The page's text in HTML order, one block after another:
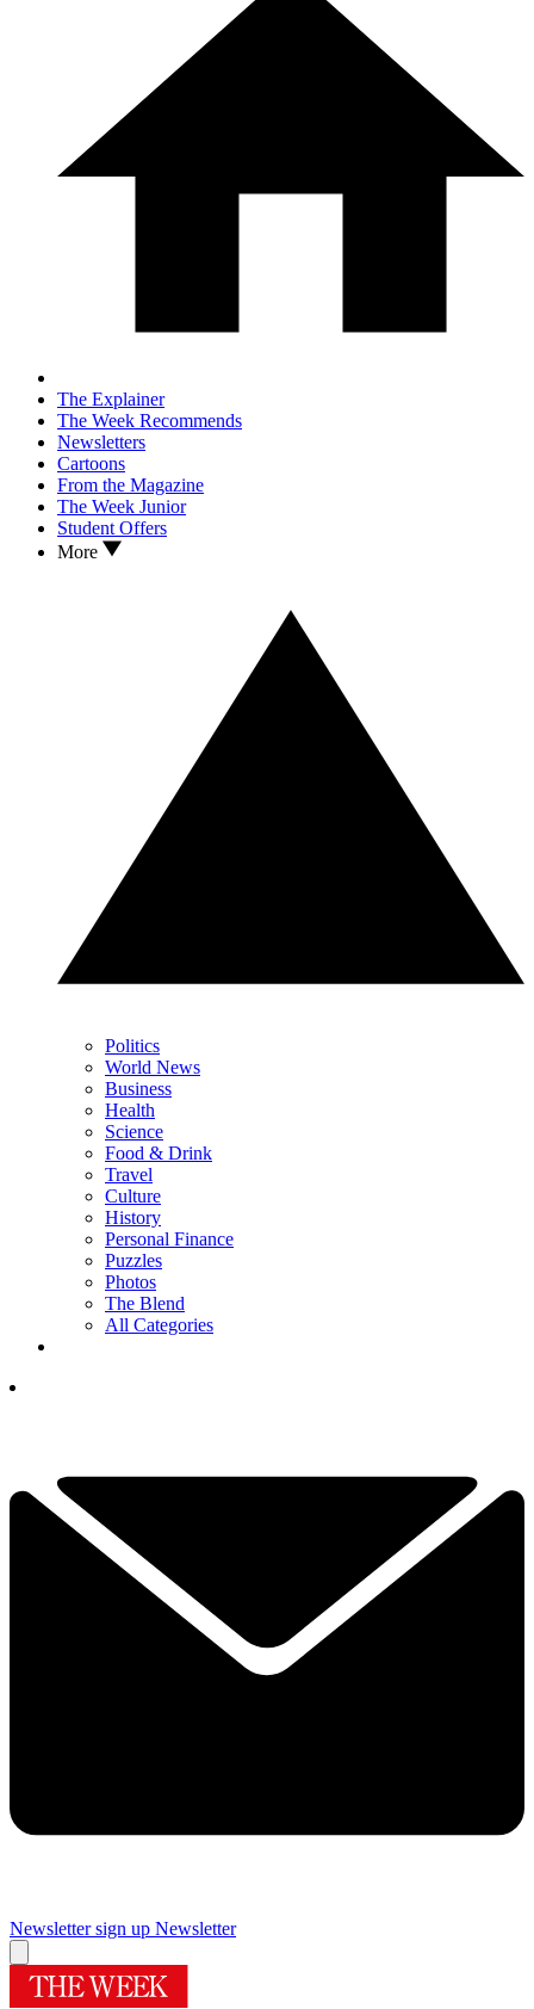
The Explainer
The Week Recommends
Newsletters
Cartoons
From the Magazine
The Week Junior
Student Offers
More
Politics
World News
Business
Health
Science
Food & Drink
Travel
Culture
History
Personal Finance
Puzzles
Photos
The Blend
All Categories
Newsletter sign up Newsletter